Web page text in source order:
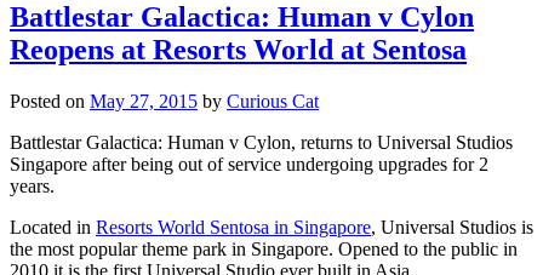
Battlestar Galactica: Human v Cylon
Reopens at Resorts World at Sentosa
Posted on May 27, 2015 by Curious Cat
Battlestar Galactica: Human v Cylon, returns to Universal Studios
Singapore after being out of service undergoing upgrades for 2
years.
Located in Resorts World Sentosa in Singapore, Universal Studios is
the most popular theme park in Singapore. Opened to the public in
2010 it is the first Universal Studio ever built in Asia.